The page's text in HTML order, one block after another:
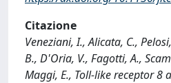
Citazione
Veneziani, I., Alicata, C.,
B., D'Oria, V., Fagotti, A.,
Maggi, E., Toll-like receptor 8